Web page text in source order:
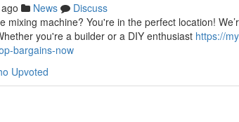
News
Discuss
mixing machine? You're in the perfect location!
you're a builder or a DIY enthusiast https://
bargains-now
Upvoted